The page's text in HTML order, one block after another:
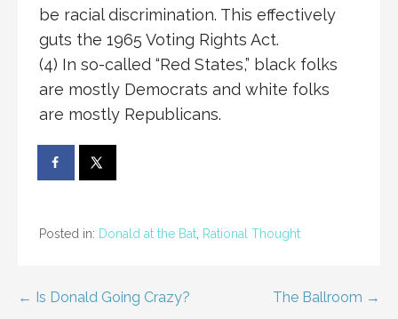
be racial discrimination. This effectively
guts the 1965 Voting Rights Act.
(4) In so-called “Red States,” black folks
are mostly Democrats and white folks
are mostly Republicans.
Posted in: Donald at the Bat Rational Thought
Post← Is Donald Going Crazy? The Ballroom →